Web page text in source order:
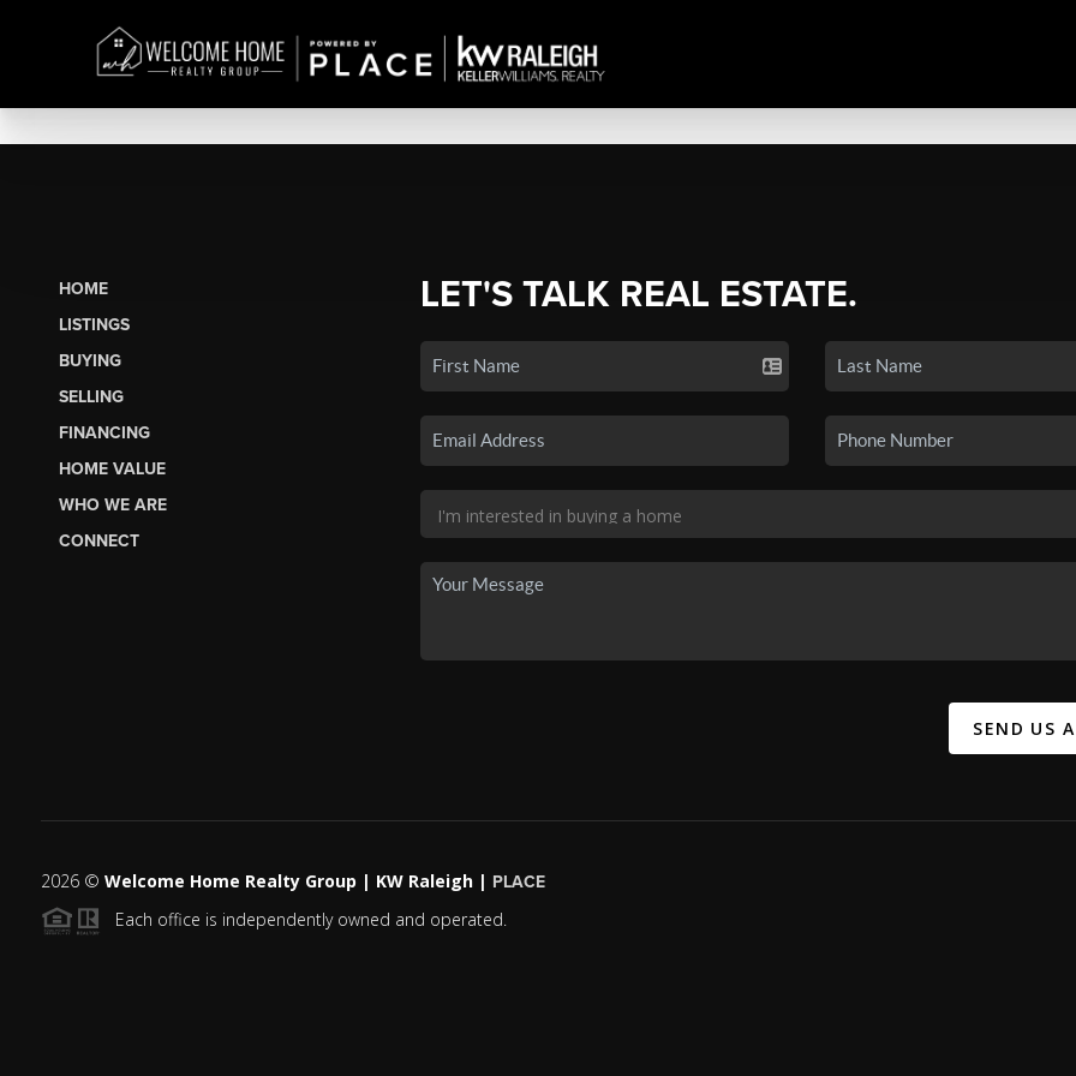
HOME
LISTINGS
BUYING
SELLING
FINANCING
HOME VALUE
WHO WE ARE
CONNECT
LET'S TALK REAL ESTATE.
SEND US
2026© Welcome Home Realty Group | KW Raleigh | PLACE
Each office is independently owned and operated.